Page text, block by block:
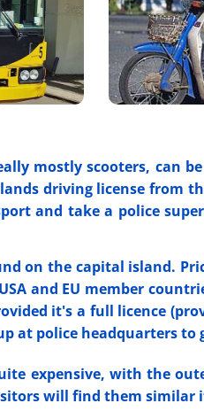
mostly scooters, can
driving license from
and take a police
on the capital island.
and EU member
it's a full licence
at police headquarters to
expensive, with the
will find them similar